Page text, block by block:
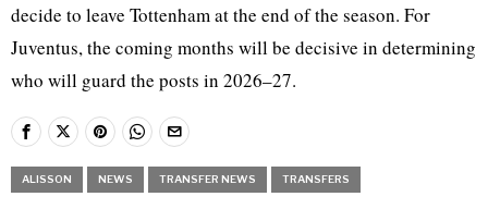
decide to leave Tottenham at the end of the season. For
Juventus, the coming months will be decisive in determining
who will guard the posts in 2026–27.
ALISSON NEWS TRANSFER NEWS TRANSFERS